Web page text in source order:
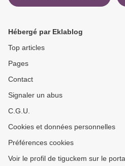
leer pdf
Hébergé par Eklablog
Top articles
Pages
Contact
Signaler un abus
C.G.U.
Cookies et données personnelles
Préférences cookies
Voir le profil de tiguckem sur le